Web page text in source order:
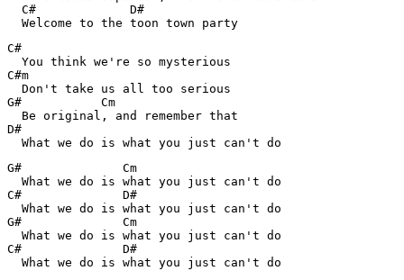
  C#             D#
C#
  You think we're so mysterious
C#m
  Don't take us all too serious
G#           Cm
  Be original, and remember that
D#
  What we do is what you just can't do
G#              Cm
  What we do is what you just can't do
C#              D#
  What we do is what you just can't do
G#              Cm
  What we do is what you just can't do
C#              D#